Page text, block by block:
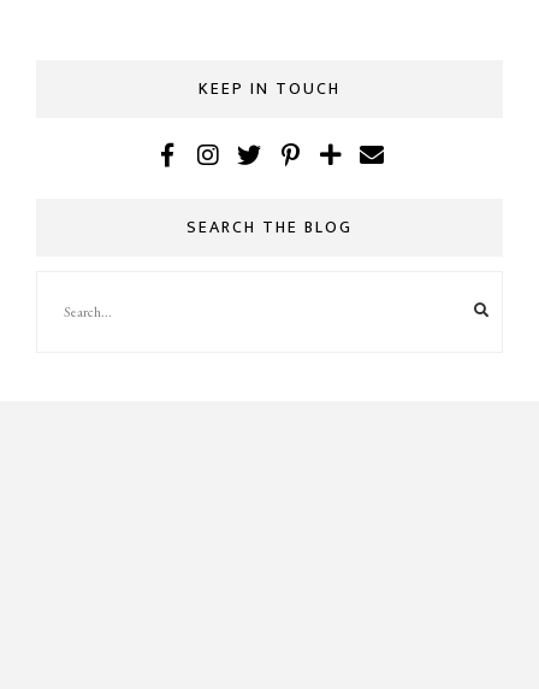
KEEP IN TOUCH
SEARCH THE BLOG